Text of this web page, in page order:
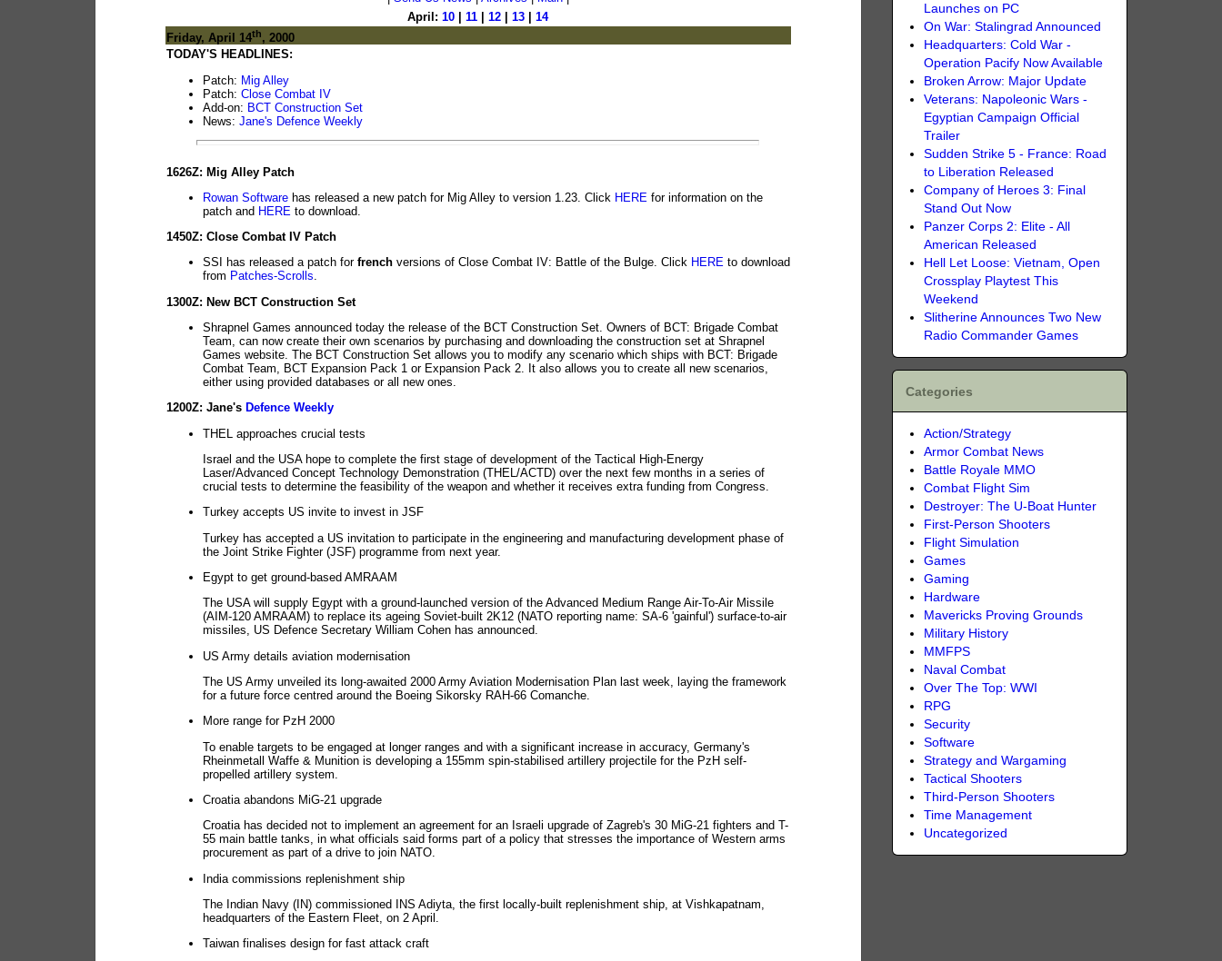
April:10 |11 |12 |13 |14
Friday, April 14th, 2000
TODAY'S HEADLINES:
Patch: Mig Alley
Patch: Close Combat IV
Add-on: BCT Construction Set
News: Jane's Defence Weekly
1626Z: Mig Alley Patch
Rowan Softwarehas released a new patch for Mig Alley to version 1.23. Click HERE for information on the
patch and HERE to download.
1450Z: Close Combat IV Patch
SSI has released a patch for frenchversions of Close Combat IV: Battle of the Bulge. Click HEREto download
from Patches-Scrolls.
1300Z: New BCT Construction Set
Shrapnel Games announced today the release of the BCT Construction Set. Owners of BCT: Brigade Combat
Team, can now create their own scenarios by purchasing and downloading the construction set at Shrapnel
Games website. The BCT Construction Set allows you to modify any scenario which ships with BCT: Brigade
Combat Team, BCT Expansion Pack 1 or Expansion Pack 2. It also allows you to create all new scenarios,
either using provided databases or all new ones.
1200Z: Jane's Defence Weekly
THEL approaches crucial tests
Israel and the USA hope to complete the first stage of development of the Tactical High-Energy
Laser/Advanced Concept Technology Demonstration (THEL/ACTD) over the next few months in a series of
crucial tests to determine the feasibility of the weapon and whether it receives extra funding from Congress.
Turkey accepts US invite to invest in JSF
Turkey has accepted a US invitation to participate in the engineering and manufacturing development phase of
the Joint Strike Fighter (JSF) programme from next year.
Egypt to get ground-based AMRAAM
The USA will supply Egypt with a ground-launched version of the Advanced Medium Range Air-To-Air Missile
(AIM-120 AMRAAM) to replace its ageing Soviet-built 2K12 (NATO reporting name: SA-6 'gainful') surface-to-air
missiles, US Defence Secretary William Cohen has announced.
US Army details aviation modernisation
The US Army unveiled its long-awaited 2000 Army Aviation Modernisation Plan last week, laying the framework
for a future force centred around the Boeing Sikorsky RAH-66 Comanche.
More range for PzH 2000
To enable targets to be engaged at longer ranges and with a significant increase in accuracy, Germany's
Rheinmetall Waffe & Munition is developing a 155mm spin-stabilised artillery projectile for the PzH self-
propelled artillery system.
Croatia abandons MiG-21 upgrade
Croatia has decided not to implement an agreement for an Israeli upgrade of Zagreb's 30 MiG-21 fighters and T-
55 main battle tanks, in what officials said forms part of a policy that stresses the importance of Western arms
procurement as part of a drive to join NATO.
India commissions replenishment ship
The Indian Navy (IN) commissioned INS Adiyta, the first locally-built replenishment ship, at Vishkapatnam,
headquarters of the Eastern Fleet, on 2 April.
Taiwan finalises design for fast attack craft
Launches on PC
On War: Stalingrad Announced
Headquarters: Cold War -
Operation Pacify Now Available
Broken Arrow: Major Update
Veterans: Napoleonic Wars -
Egyptian Campaign Official
Trailer
Sudden Strike 5 - France: Road
to Liberation Released
Company of Heroes 3: Final
Stand Out Now
Panzer Corps 2: Elite - All
American Released
Hell Let Loose: Vietnam, Open
Crossplay Playtest This
Weekend
Slitherine Announces Two New
Radio Commander Games
Categories
Action/Strategy
Armor Combat News
Battle Royale MMO
Combat Flight Sim
Destroyer: The U-Boat Hunter
First-Person Shooters
Flight Simulation
Games
Gaming
Hardware
Mavericks Proving Grounds
Military History
MMFPS
Naval Combat
Over The Top: WWI
RPG
Security
Software
Strategy and Wargaming
Tactical Shooters
Third-Person Shooters
Time Management
Uncategorized